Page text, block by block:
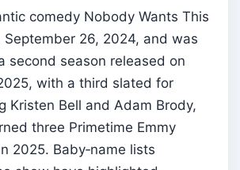
comedy Nobody Wants This
September 26, 2024, and was
second season released on
with a third slated for
Kristen Bell and Adam Brody,
three Primetime Emmy
2025. Baby‑name lists